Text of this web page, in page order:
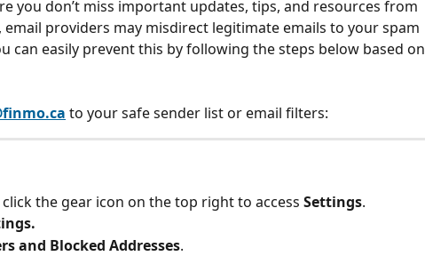
you don’t miss important updates, tips, and resources from
email providers may misdirect legitimate emails to your spam
can easily prevent this by following the steps below based on
to your safe sender list or email filters:
the gear icon on the top right to access Settings.
and Blocked Addresses.